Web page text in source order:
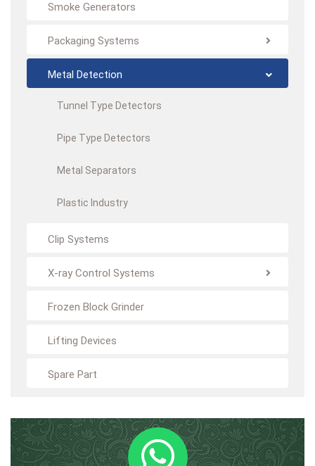
Smoke Generators
Packaging Systems
Metal Detection
Tunnel Type Detectors
Pipe Type Detectors
Metal Separators
Plastic Industry
Clip Systems
X-ray Control Systems
Frozen Block Grinder
Lifting Devices
Spare Part